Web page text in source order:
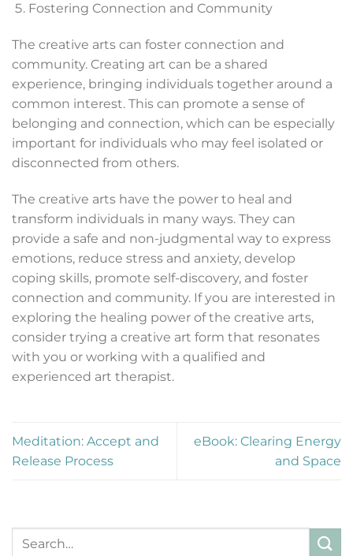
Fostering Connection and Community
The creative arts can foster connection and
community. Creating art can be a shared
experience, bringing individuals together around a
common interest. This can promote a sense of
belonging and connection, which can be especially
important for individuals who may feel isolated or
disconnected from others.
The creative arts have the power to heal and
transform individuals in many ways. They can
provide a safe and non-judgmental way to express
emotions, reduce stress and anxiety, develop
coping skills, promote self-discovery, and foster
connection and community. If you are interested in
exploring the healing power of the creative arts,
consider trying a creative art form that resonates
with you or working with a qualified and
experienced art therapist.
Meditation: Accept and
Release Process
eBook: Clearing Energy
and Space